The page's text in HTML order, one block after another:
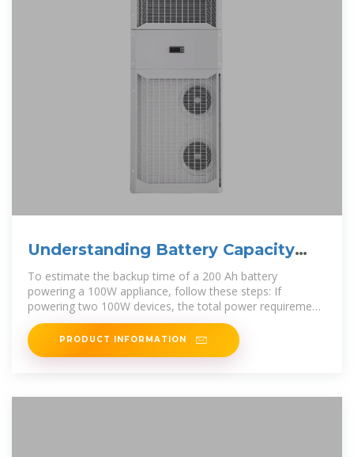
Understanding Battery Capacity
and Inverter Compatibility
To estimate the backup time of a 200 Ah battery
powering a 100W appliance, follow these steps: If
powering two 100W devices, the total power requirement
is 200W: Run
PRODUCT INFORMATION